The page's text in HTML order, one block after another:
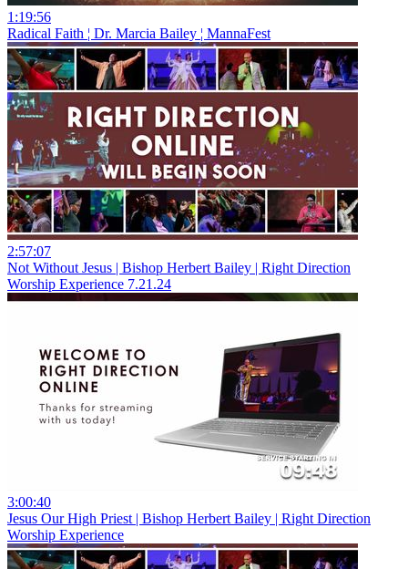
1:19:56
Radical Faith ¦ Dr. Marcia Bailey ¦ MannaFest
2:57:07
Not Without Jesus | Bishop Herbert Bailey | Right Direction
Worship Experience 7.21.24
3:00:40
Jesus Our High Priest | Bishop Herbert Bailey | Right Direction
Worship Experience